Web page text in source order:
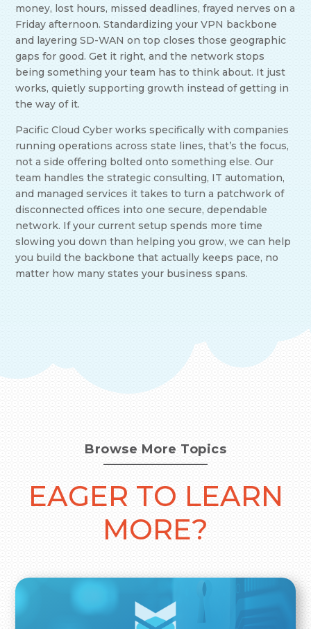
money, lost hours, missed deadlines, frayed nerves on a
Friday afternoon. Standardizing your VPN backbone
and layering SD-WAN on top closes those geographic
gaps for good. Get it right, and the network stops
being something your team has to think about. It just
works, quietly supporting growth instead of getting in
the way of it.
Pacific Cloud Cyber works specifically with companies
running operations across state lines, that’s the focus,
not a side offering bolted onto something else. Our
team handles the strategic consulting, IT automation,
and managed services it takes to turn a patchwork of
disconnected offices into one secure, dependable
network. If your current setup spends more time
slowing you down than helping you grow, we can help
you build the backbone that actually keeps pace, no
matter how many states your business spans.
Browse More Topics
EAGER TO LEARN
MORE?